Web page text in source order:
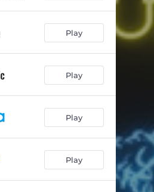
Play
Play
Play
Play